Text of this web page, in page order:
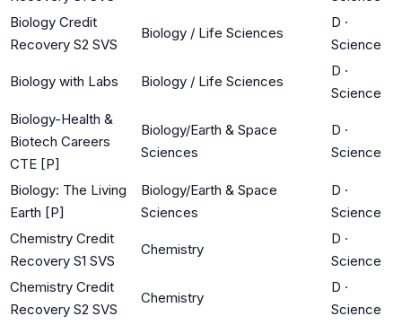
Biology Credit
Recovery S2 SVS
Biology / Life Sciences
D ·
Science
Biology with Labs Biology / Life Sciences
D ·
Science
Biology-Health &
Biotech Careers
CTE [P]
Biology/Earth & Space
Sciences
D ·
Science
Biology: The Living
Earth [P]
Biology/Earth & Space
Sciences
D ·
Science
Chemistry Credit
Recovery S1 SVS
Chemistry
D ·
Science
Chemistry Credit
Recovery S2 SVS
Chemistry
D ·
Science